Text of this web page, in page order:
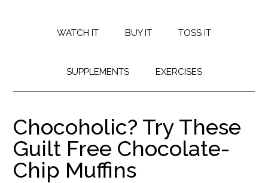
WATCH IT BUY IT TOSS IT
SUPPLEMENTS EXERCISES
Chocoholic? Try These
Guilt Free Chocolate-
Chip Muffins